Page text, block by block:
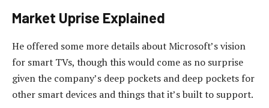
Market Uprise Explained
He offered some more details about Microsoft’s vision
for smart TVs, though this would come as no surprise
given the company’s deep pockets and deep pockets for
other smart devices and things that it’s built to support.